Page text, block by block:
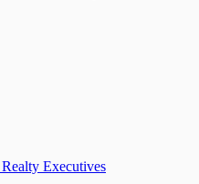
Executives